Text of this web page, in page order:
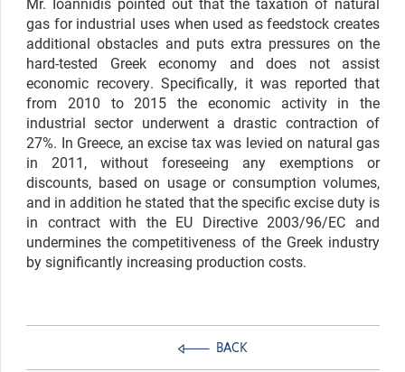
gas for industrial uses when used as feedstock creates
additional obstacles and puts extra pressures on the
hard-tested Greek economy and does not assist
economic recovery. Specifically, it was reported that
from 2010 to 2015 the economic activity in the
industrial sector underwent a drastic contraction of
27%. In Greece, an excise tax was levied on natural gas
in 2011, without foreseeing any exemptions or
discounts, based on usage or consumption volumes,
and in addition he stated that the specific excise duty is
in contract with the EU Directive 2003/96/EC and
undermines the competitiveness of the Greek industry
by significantly increasing production costs.
BACK